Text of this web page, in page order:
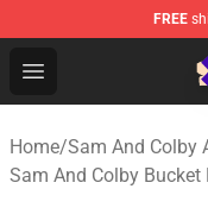
FREE
Open menu
Sam And Colby
Home/Sam And Colby
Sam And Colby Bucket